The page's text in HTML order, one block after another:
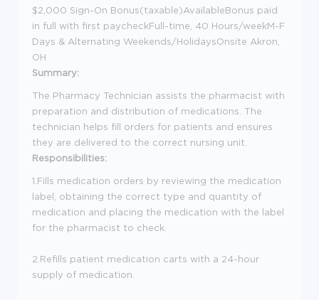
$2,000 Sign-On Bonus(taxable)AvailableBonus paid
in full with first paycheckFull-time, 40 Hours/weekM-F
Days & Alternating Weekends/HolidaysOnsite Akron,
OH
Summary:
The Pharmacy Technician assists the pharmacist with
preparation and distribution of medications. The
technician helps fill orders for patients and ensures
they are delivered to the correct nursing unit.
Responsibilities:
1.Fills medication orders by reviewing the medication
label, obtaining the correct type and quantity of
medication and placing the medication with the label
for the pharmacist to check.
2.Refills patient medication carts with a 24-hour
supply of medication.